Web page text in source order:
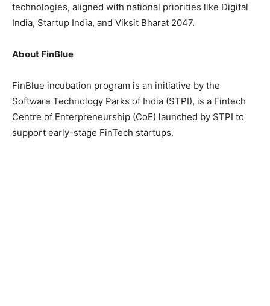
technologies, aligned with national priorities like Digital
India, Startup India, and Viksit Bharat 2047.
About FinBlue
FinBlue incubation program is an initiative by the
Software Technology Parks of India (STPI), is a Fintech
Centre of Enterpreneurship (CoE) launched by STPI to
support early-stage FinTech startups.